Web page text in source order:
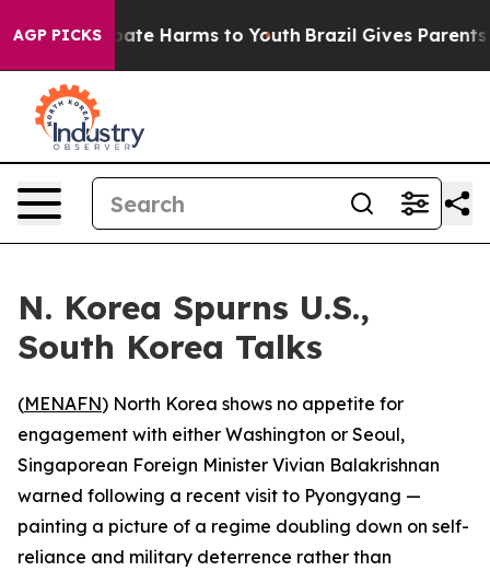
AGP PICKS
to Abate Harms to Youth Brazil Gives Parents
N. Korea Spurns U.S.,
South Korea Talks
(MENAFN) North Korea shows no appetite for
engagement with either Washington or Seoul,
Singaporean Foreign Minister Vivian Balakrishnan
warned following a recent visit to Pyongyang —
painting a picture of a regime doubling down on self-
reliance and military deterrence rather than